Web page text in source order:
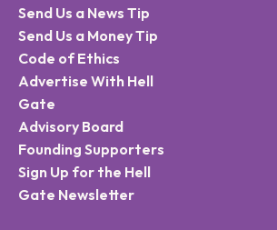
Send Us a News Tip
Send Us a Money Tip
Code of Ethics
Advertise With Hell
Gate
Advisory Board
Founding Supporters
Sign Up for the Hell
Gate Newsletter